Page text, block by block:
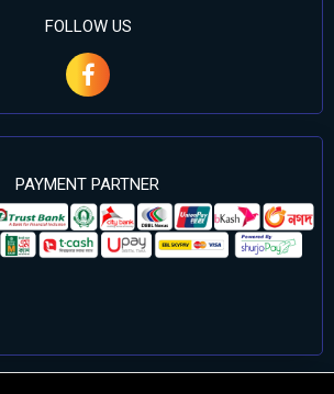
FOLLOW US
PAYMENT PARTNER